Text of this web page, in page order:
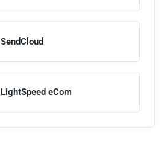
SendCloud
LightSpeed eCom